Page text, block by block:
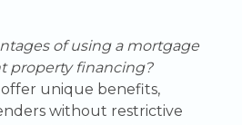
of using a mortgage
property financing?
unique benefits,
without restrictive